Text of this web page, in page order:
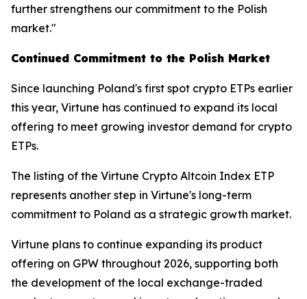
further strengthens our commitment to the Polish
market."
Continued Commitment to the Polish Market
Since launching Poland's first spot crypto ETPs earlier
this year, Virtune has continued to expand its local
offering to meet growing investor demand for crypto
ETPs.
The listing of the Virtune Crypto Altcoin Index ETP
represents another step in Virtune's long-term
commitment to Poland as a strategic growth market.
Virtune plans to continue expanding its product
offering on GPW throughout 2026, supporting both
the development of the local exchange-traded